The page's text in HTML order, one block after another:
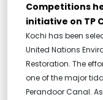
Competitions
initiative on TP
Kochi has been
United Nations
Restoration. The
one of the major
Perandoor Canal.